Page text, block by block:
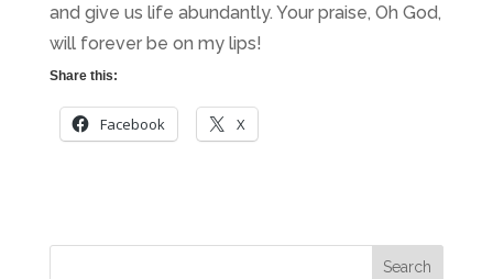
and give us life abundantly. Your praise, Oh God,
will forever be on my lips!
Share this:
Facebook X